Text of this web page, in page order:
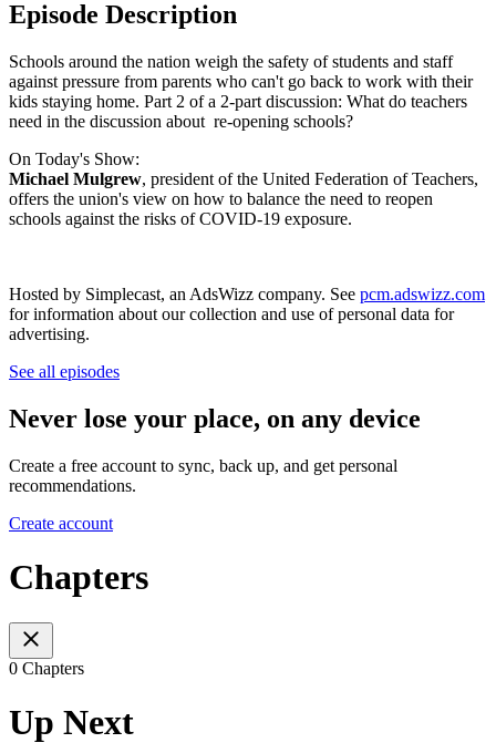
Episode Description
Schools around the nation weigh the safety of students and staff
against pressure from parents who can't go back to work with their
kids staying home. Part 2 of a 2-part discussion: What do teachers
need in the discussion about re-opening schools?
On Today's Show:
Michael Mulgrew, president of the United Federation of Teachers,
offers the union's view on how to balance the need to reopen
schools against the risks of COVID-19 exposure.
Hosted by Simplecast, an AdsWizz company. See pcm.adswizz.com
for information about our collection and use of personal data for
advertising.
See all episodes
Never lose your place, on any device
Create a free account to sync, back up, and get personal
recommendations.
Create account
Chapters
0 Chapters
Up Next